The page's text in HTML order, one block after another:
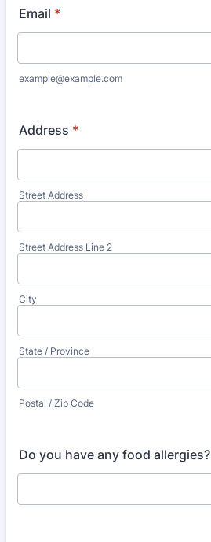
Email *
example@example.com
Address *
Street Address
Street Address Line 2
City
State / Province
Postal / Zip Code
Do you have any food allergies?